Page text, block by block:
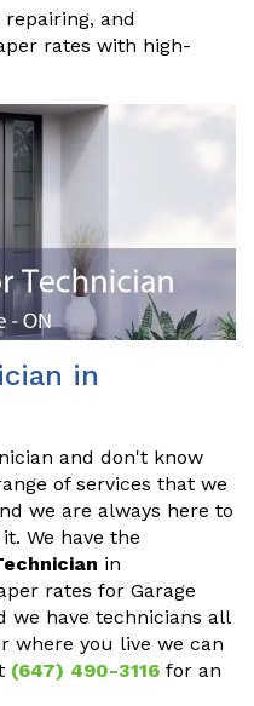
and
rates with high-
in
and don't know
of services that we
we are always here to
We have the
in
rates for Garage
we have technicians all
where you live we can
(647) 490-3116 for an